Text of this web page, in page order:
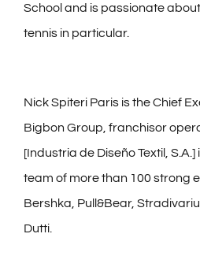
School and is passionate
tennis in particular.
Nick Spiteri Paris is the Chief
Bigbon Group, franchisor
[Industria de Diseño Textil,
team of more than 100 strong
Bershka, Pull&Bear,
Dutti.